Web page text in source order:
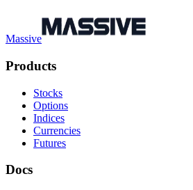
Massive
Products
Stocks
Options
Indices
Currencies
Futures
Docs